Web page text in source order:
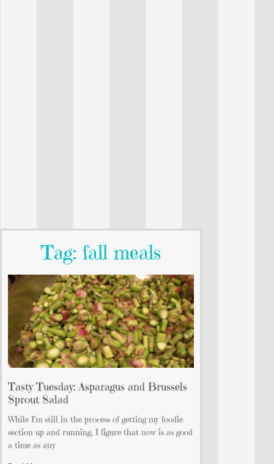
Tag: fall meals
Tasty Tuesday: Asparagus and Brussels
Sprout Salad
While I’m still in the process of getting my foodie
section up and running, I figure that now is as good
a time as any